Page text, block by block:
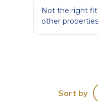
Not the right
other
Sort by